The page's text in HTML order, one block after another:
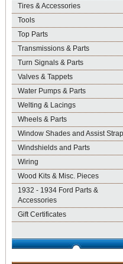
Tires & Accessories
Tools
Top Parts
Transmissions & Parts
Turn Signals & Parts
Valves & Tappets
Water Pumps & Parts
Welting & Lacings
Wheels & Parts
Window Shades and Assist
Windshields and Parts
Wiring
Wood Kits & Misc. Pieces
1932 - 1934 Ford Parts &
Accessories
Gift Certificates